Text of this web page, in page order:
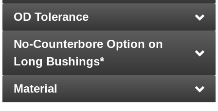
OD Tolerance
No-Counterbore Option on
Long Bushings*
Material